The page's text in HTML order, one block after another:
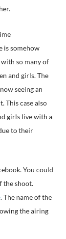
is somehow
so many of
and girls. The
seeing an
This case also
girls live with a
to their
You could
the shoot.
. The name of the
the airing